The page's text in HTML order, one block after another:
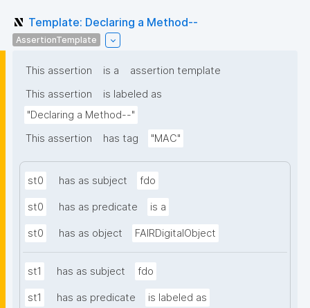
Template: Declaring a Method--
AssertionTemplate
This assertion is a
assertion template
This assertion
is labeled as
"Declaring a Method--"
This assertion
has tag "MAC"
st0 has as subject fdo
st0 has as predicate is a
st0 has as object FAIRDigitalObject
st1 has as subject fdo
st1 has as predicate is labeled as